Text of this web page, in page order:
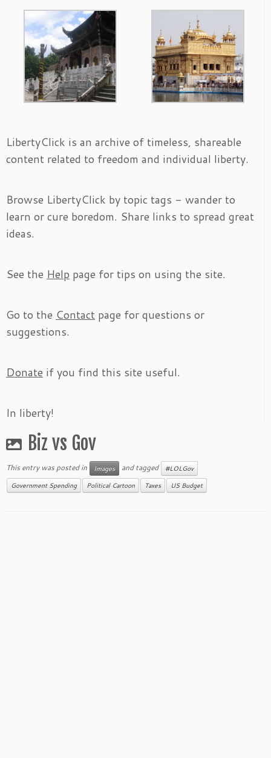
LibertyClick is an archive of timeless, shareable
content related to freedom and individual liberty.
Browse LibertyClick by topic tags - wander to
learn or cure boredom. Share links to spread great
ideas.
See the Help page for tips on using the site.
Go to the Contact page for questions or
suggestions.
Donate if you find this site useful.
In liberty!
Biz vs Gov
This entry was posted in Images and tagged #LOLGov
Government Spending Political Cartoon Taxes US Budget